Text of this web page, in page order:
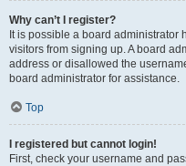
Why can’t I register?
It is possible a board
visitors from signing up. A board
address or disallowed the
board administrator for assistance.
Top
I registered but cannot login!
First, check your username and